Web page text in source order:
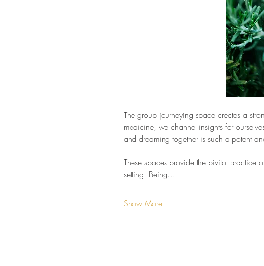
The group journeying space creates a
medicine, we channel insights for
and dreaming together is such a potent
These spaces provide the pivitol practice
setting. Being…
Show More